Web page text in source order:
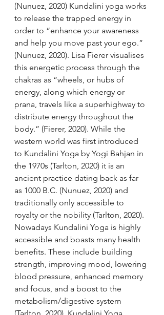
(Nunuez, 2020) Kundalini yoga works
to release the trapped energy in
order to “enhance your awareness
and help you move past your ego.”
(Nunuez, 2020). Lisa Fierer visualises
this energetic process through the
chakras as “wheels, or hubs of
energy, along which energy or
prana, travels like a superhighway to
distribute energy throughout the
body.” (Fierer, 2020). While the
western world was first introduced
to Kundalini Yoga by Yogi Bahjan in
the 1970s (Tarlton, 2020) it is an
ancient practice dating back as far
as 1000 B.C. (Nunuez, 2020) and
traditionally only accessible to
royalty or the nobility (Tarlton, 2020).
Nowadays Kundalini Yoga is highly
accessible and boasts many health
benefits. These include building
strength, improving mood, lowering
blood pressure, enhanced memory
and focus, and a boost to the
metabolism/digestive system